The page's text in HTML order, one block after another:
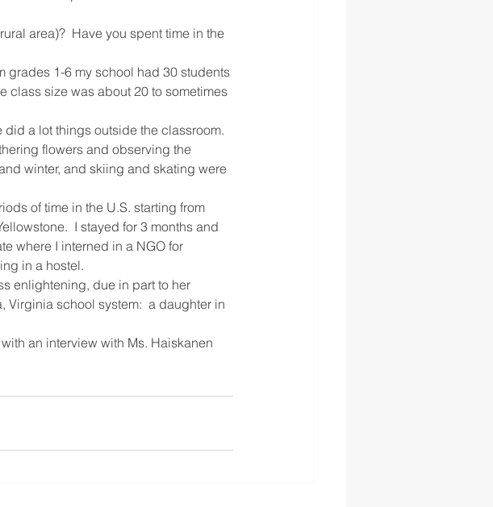
area)?  Have you spent time in the
grades 1-6 my school had 30 students
class size was about 20 to sometimes
a lot things outside the classroom.
flowers and observing the
winter, and skiing and skating were
of time in the U.S. starting from
I stayed for 3 months and
where I interned in a NGO for
in a hostel.
enlightening, due in part to her
school system:  a daughter in
an interview with Ms. Haiskanen